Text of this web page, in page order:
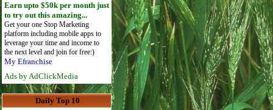
Earn upto $50k per month just
to try out this amazing...
Get your one Stop Marketing
platform including mobile apps to
leverage your time and income to
the next level and join for free:)
My Efranchise
Ads by AdClickMedia
Daily Top 10